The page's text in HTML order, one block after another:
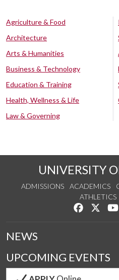
Agriculture & Food
Architecture
Arts & Humanities
Business & Technology
Education & Training
Health, Wellness & Life
Law & Governing
UNIVERSITY
ADMISSIONS ACADEMICS
ATHLETICS
Like us on
NEWS
UPCOMING EVENTS